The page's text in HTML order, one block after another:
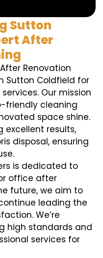
Sutton
After
Renovation
Sutton Coldfield for
Our mission
friendly cleaning
space shine.
excellent results,
disposal, ensuring
is dedicated to
office after
future, we aim to
leading the
We’re
high standards and
services for